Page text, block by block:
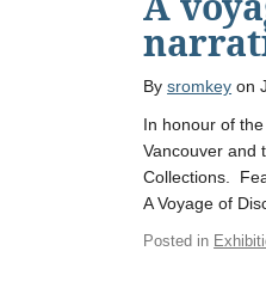
Bysromkey on
In honour of
Vancouver and
Collections.
A Voyage of
Posted in